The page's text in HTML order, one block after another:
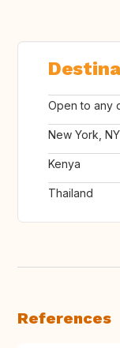
Open to any
New York,
Kenya
Thailand
References